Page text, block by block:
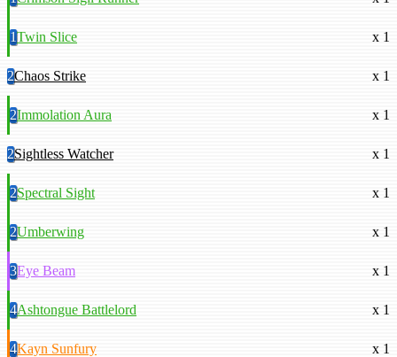
1Twin Slice x 1
2Chaos Strike x 1
2Immolation Aura x 1
2Sightless Watcher x 1
2Spectral Sight x 1
2Umberwing x 1
3Eye Beam x 1
4Ashtongue Battlelord x 1
4Kayn Sunfury x 1